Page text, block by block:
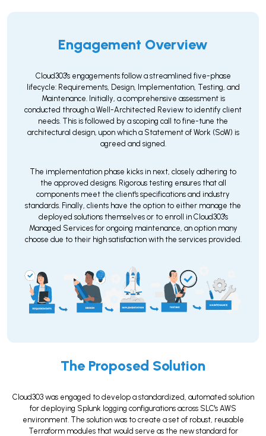
Engagement Overview
Cloud303's engagements follow a streamlined five-phase
lifecycle: Requirements, Design, Implementation, Testing, and
Maintenance. Initially, a comprehensive assessment is
conducted through a Well-Architected Review to identify client
needs. This is followed by a scoping call to fine-tune the
architectural design, upon which a Statement of Work (SoW) is
agreed and signed.
The implementation phase kicks in next, closely adhering to
the approved designs. Rigorous testing ensures that all
components meet the client's specifications and industry
standards. Finally, clients have the option to either manage the
deployed solutions themselves or to enroll in Cloud303's
Managed Services for ongoing maintenance, an option many
choose due to their high satisfaction with the services provided.
The Proposed Solution
Cloud303 was engaged to develop a standardized, automated solution
for deploying Splunk logging configurations across SLC's AWS
environment. The solution was to create a set of robust, reusable
Terraform modules that would serve as the new standard for